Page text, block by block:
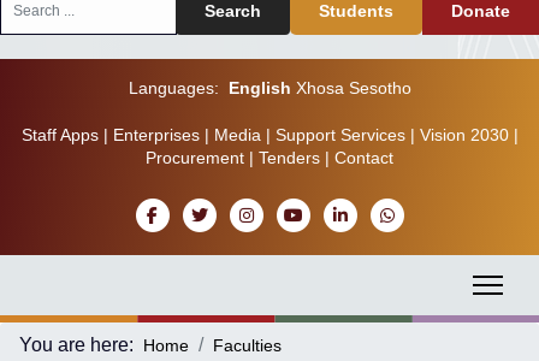
Search Students Donate
Languages: English Xhosa Sesotho
Staff Apps| Enterprises| Media | Support Services| Vision 2030|
Procurement | Tenders | Contact
You are here: Home
Faculties